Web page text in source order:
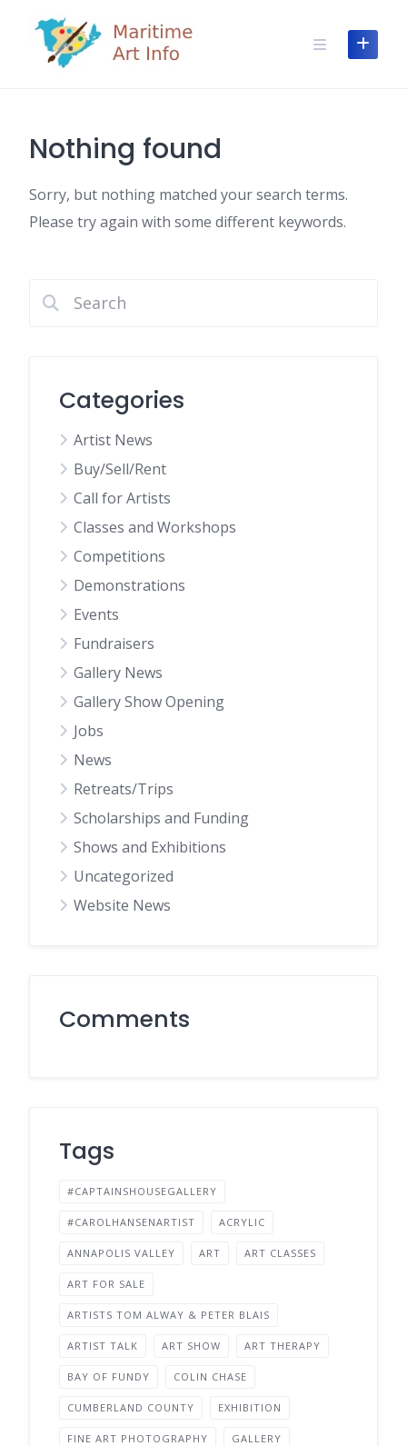
content
Nothing found
Sorry, but nothing matched your search terms.
Please try again with some different keywords.
Categories
Artist News
Buy/Sell/Rent
Call for Artists
Classes and Workshops
Competitions
Demonstrations
Events
Fundraisers
Gallery News
Gallery Show Opening
Jobs
News
Retreats/Trips
Scholarships and Funding
Shows and Exhibitions
Uncategorized
Website News
Comments
Tags
#CAPTAINSHOUSEGALLERY
#CAROLHANSENARTIST ACRYLIC
ANNAPOLIS VALLEY ART ART CLASSES
ART FOR SALE
ARTISTS TOM ALWAY & PETER BLAIS
ARTIST TALK ART SHOW ART THERAPY
BAY OF FUNDY COLIN CHASE
CUMBERLAND COUNTY EXHIBITION
FINE ART PHOTOGRAPHY GALLERY